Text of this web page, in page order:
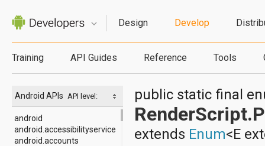
Design Develop
Training API Guides Reference Tools
API level:
Android APIs
android
android.accessibilityservice
android.accounts
public static final
extends Enum<E